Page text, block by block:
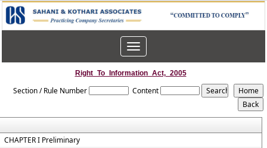
Toggle
navigation
Right_To_Information_Act,_2005
Section / Rule Number Content
CHAPTER I Preliminary